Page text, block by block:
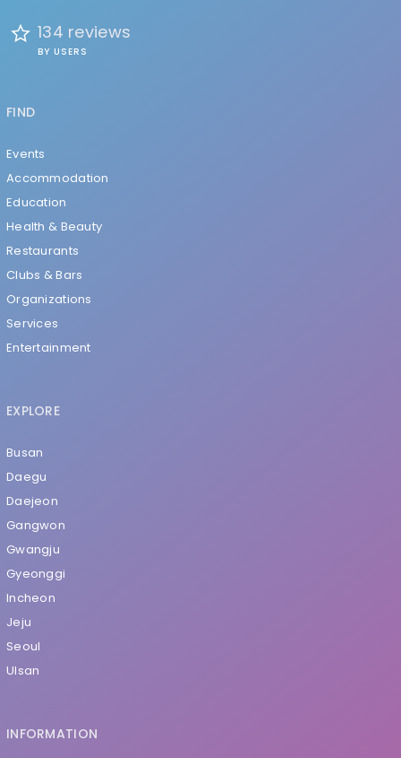
134 reviews
BY USERS
FIND
Events
Accommodation
Education
Health & Beauty
Restaurants
Clubs & Bars
Organizations
Services
Entertainment
EXPLORE
Busan
Daegu
Daejeon
Gangwon
Gwangju
Gyeonggi
Incheon
Jeju
Seoul
Ulsan
INFORMATION